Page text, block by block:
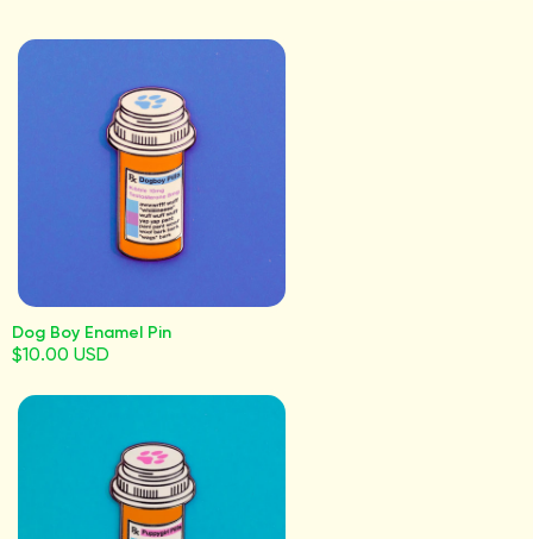
Dog Boy Enamel Pin
$10.00 USD